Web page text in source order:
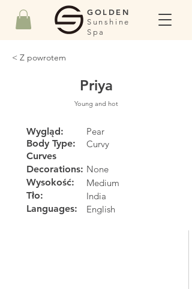
GOLDEN
Sunshine
Spa
< Z powrotem
Priya
Young and hot
Wygląd:
Body Type:
Curves
Pear
Curvy
Decorations: None
Wysokość:
Medium
Tło:
India
Languages:
English